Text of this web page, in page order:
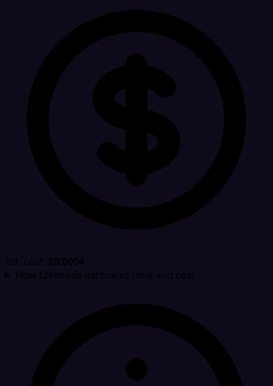
Est. cost: $0.0004
How Latenode estimates time and cost